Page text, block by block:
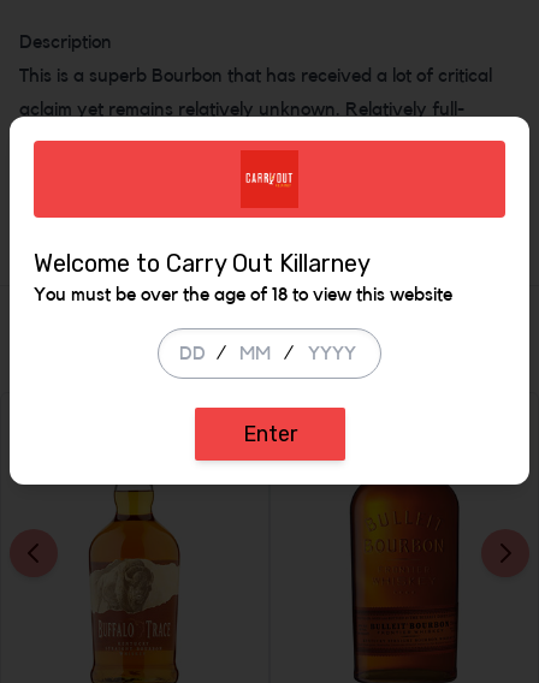
Description
This is a superb Bourbon that has received a lot of critical
aclaim yet remains relatively unknown. Relatively full-
flavoured for what is approximately an 8 year old Bourbon.
this has a high Rye grain content and a satisfyingly spicy
flavour.
Similar Items
Welcome to Carry Out Killarney
You must be over the age of 18 to view this website
/ /
Enter